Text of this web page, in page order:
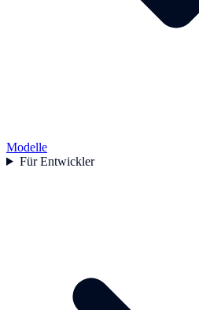
Modelle
Für Entwickler